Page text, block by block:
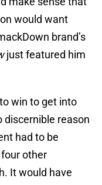
would want
brand’s
just featured him
win to get into
discernible reason
had to be
other
It would have